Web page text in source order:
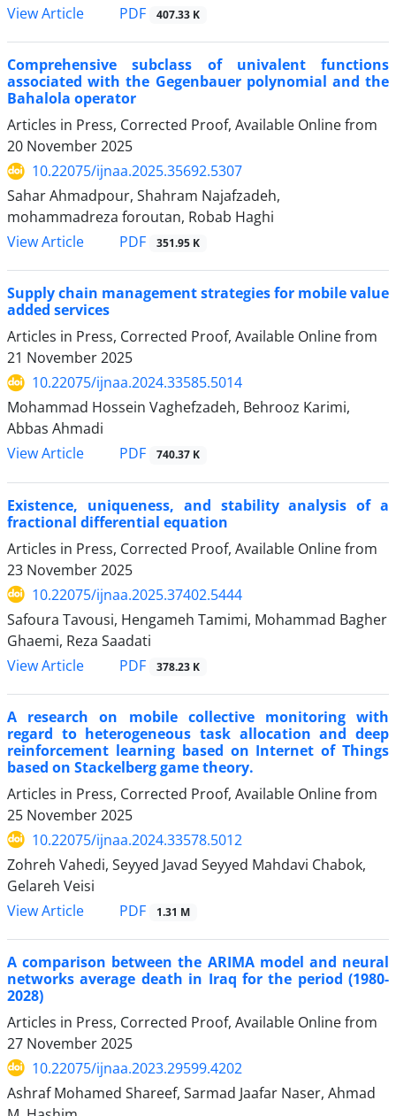
View Article
PDF 407.33 K
Comprehensive subclass of univalent functions
associated with the Gegenbauer polynomial and the
Bahalola operator
Articles in Press, Corrected Proof, Available Online from
20 November 2025
10.22075/ijnaa.2025.35692.5307
Sahar Ahmadpour, Shahram Najafzadeh,
mohammadreza foroutan, Robab Haghi
View Article
PDF 351.95 K
Supply chain management strategies for mobile value
added services
Articles in Press, Corrected Proof, Available Online from
21 November 2025
10.22075/ijnaa.2024.33585.5014
Mohammad Hossein Vaghefzadeh, Behrooz Karimi,
Abbas Ahmadi
View Article
PDF 740.37 K
Existence, uniqueness, and stability analysis of a
fractional differential equation
Articles in Press, Corrected Proof, Available Online from
23 November 2025
10.22075/ijnaa.2025.37402.5444
Safoura Tavousi, Hengameh Tamimi, Mohammad Bagher
Ghaemi, Reza Saadati
View Article
PDF 378.23 K
A research on mobile collective monitoring with
regard to heterogeneous task allocation and deep
reinforcement learning based on Internet of Things
based on Stackelberg game theory.
Articles in Press, Corrected Proof, Available Online from
25 November 2025
10.22075/ijnaa.2024.33578.5012
Zohreh Vahedi, Seyyed Javad Seyyed Mahdavi Chabok,
Gelareh Veisi
View Article
PDF 1.31 M
A comparison between the ARIMA model and neural
networks average death in Iraq for the period (1980-
2028)
Articles in Press, Corrected Proof, Available Online from
27 November 2025
10.22075/ijnaa.2023.29599.4202
Ashraf Mohamed Shareef, Sarmad Jaafar Naser, Ahmad